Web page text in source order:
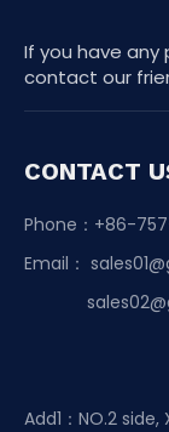
If you have
contact our
CONTACT
Phone：+86-
Email：
Add1：NO.2